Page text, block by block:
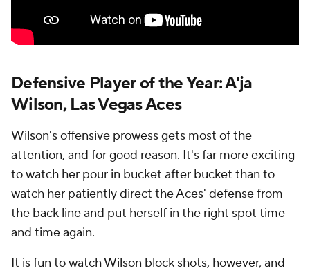
Defensive Player of the Year: A'ja
Wilson, Las Vegas Aces
Wilson's offensive prowess gets most of the
attention, and for good reason. It's far more exciting
to watch her pour in bucket after bucket than to
watch her patiently direct the Aces' defense from
the back line and put herself in the right spot time
and time again.
It is fun to watch Wilson block shots, however, and